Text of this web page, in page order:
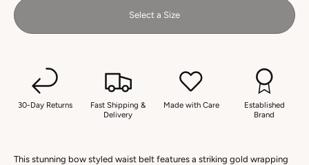
Select a Size
30-Day Returns
Fast Shipping &
Delivery
Made with Care
Established
Brand
This stunning bow styled waist belt features a striking gold wrapping